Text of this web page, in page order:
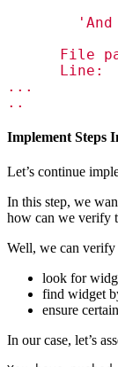
'And
File
Line:
...
..
Implement Steps
Let’s continue
In this step, we
how can we verify
Well, we can verify
look for
find widget
ensure
In our case, let’s